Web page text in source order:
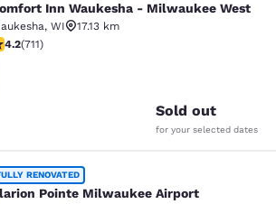
Waukesha -
Inn Waukesha - Milwaukee West
, WI
17.13 km
stars rating. Very Good. 711 reviews
4.2(711)
Sold out
for your selected dates
Milwaukee Airport
RENOVATED
Pointe Milwaukee Airport